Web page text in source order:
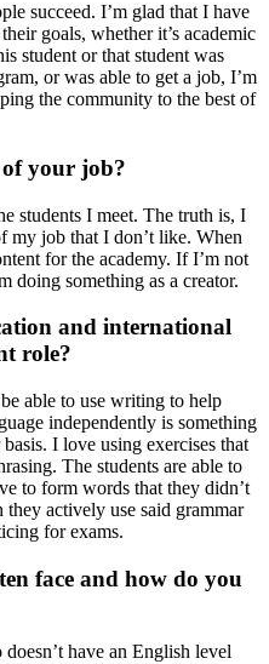
succeed. I’m glad that I have
goals, whether it’s academic
student or that student was
or was able to get a job, I’m
the community to the best of
your job?
students I meet. The truth is, I
my job that I don’t like. When
for the academy. If I’m not
doing something as a creator.
and international
role?
able to use writing to help
independently is something
I love using exercises that
The students are able to
to form words that they didn’t
actively use said grammar
for exams.
face and how do you
have an English level